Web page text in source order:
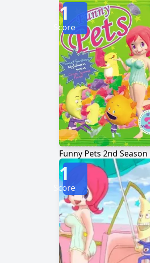
Funny Pets 2nd Season
1
Score
1
Score